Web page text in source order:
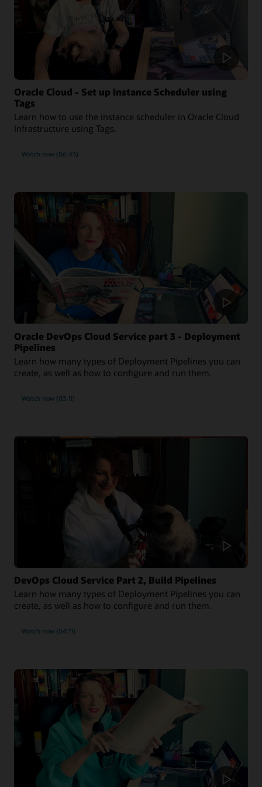
Oracle Cloud - Set up Instance Scheduler using
Tags
Learn how to use the instance scheduler in Oracle Cloud
Infrastructure using Tags.
Watch now (06:43)
Oracle DevOps Cloud Service part 3 - Deployment
Pipelines
Learn how many types of Deployment Pipelines you can
create, as well as how to configure and run them.
Watch now (03:11)
DevOps Cloud Service Part 2, Build Pipelines
Learn how many types of Deployment Pipelines you can
create, as well as how to configure and run them.
Watch now (04:11)